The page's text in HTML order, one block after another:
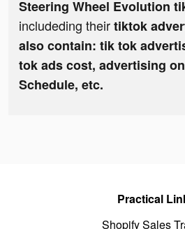
Steering Wheel Evolution
includeding theirtiktok
also contain: tik tok
tok ads cost, advertising
Schedule, etc.
Practical
Shopify Sales